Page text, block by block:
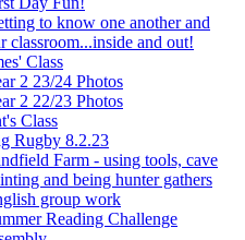
to know one another and
classroom...inside and out!
Class
2 23/24 Photos
2 22/23 Photos
Class
Rugby 8.2.23
Farm - using tools, cave
and being hunter gathers
group work
Reading Challenge